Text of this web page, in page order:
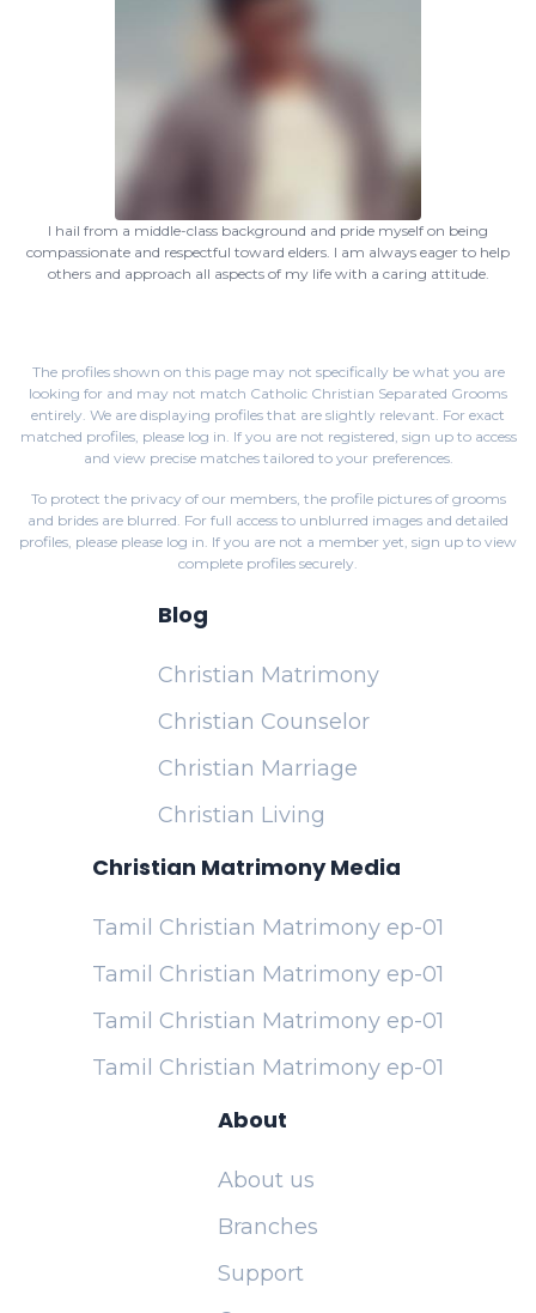
I hail from a middle-class background and pride myself on being
compassionate and respectful toward elders. I am always eager to help
others and approach all aspects of my life with a caring attitude.
The profiles shown on this page may not specifically be what you are
looking for and may not match Catholic Christian Separated Grooms
entirely. We are displaying profiles that are slightly relevant. For exact
matched profiles, please log in. If you are not registered, sign upto access
and view precise matches tailored to your preferences.
To protect the privacy of our members, the profile pictures of grooms
and brides are blurred. For full access to unblurred images and detailed
profiles, please please log in. If you are not a member yet, sign up to view
complete profiles securely.
Blog
Christian Matrimony
Christian Counselor
Christian Marriage
Christian Living
Christian Matrimony Media
Tamil Christian Matrimony ep-01
Tamil Christian Matrimony ep-01
Tamil Christian Matrimony ep-01
Tamil Christian Matrimony ep-01
About
About us
Branches
Support